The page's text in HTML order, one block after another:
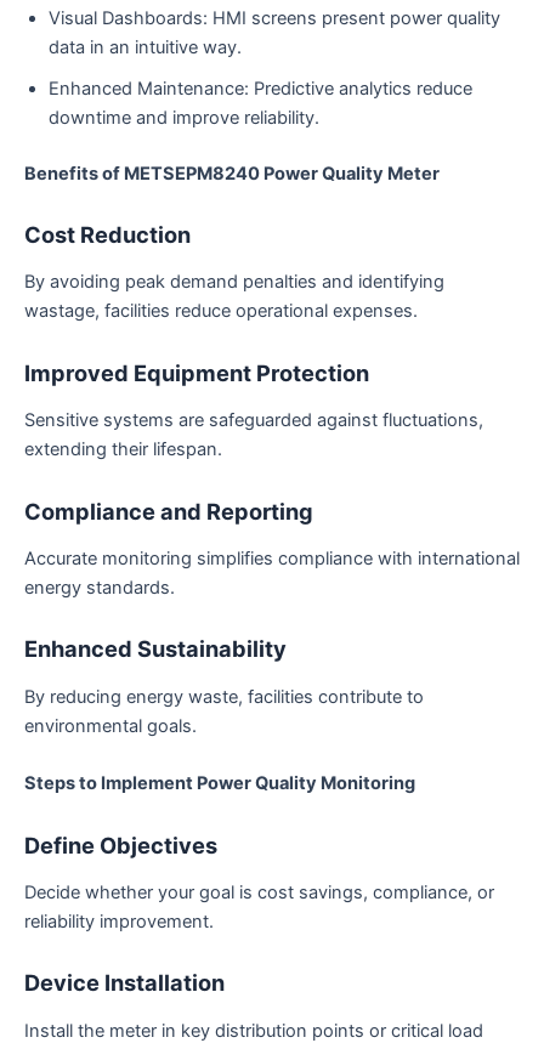
Visual Dashboards: HMI screens present power quality
data in an intuitive way.
Enhanced Maintenance: Predictive analytics reduce
downtime and improve reliability.
Benefits of METSEPM8240 Power Quality Meter
Cost Reduction
By avoiding peak demand penalties and identifying
wastage, facilities reduce operational expenses.
Improved Equipment Protection
Sensitive systems are safeguarded against fluctuations,
extending their lifespan.
Compliance and Reporting
Accurate monitoring simplifies compliance with international
energy standards.
Enhanced Sustainability
By reducing energy waste, facilities contribute to
environmental goals.
Steps to Implement Power Quality Monitoring
Define Objectives
Decide whether your goal is cost savings, compliance, or
reliability improvement.
Device Installation
Install the meter in key distribution points or critical load